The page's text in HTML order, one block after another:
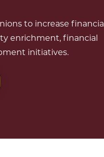
to increase financial
enrichment, financial
initiatives.